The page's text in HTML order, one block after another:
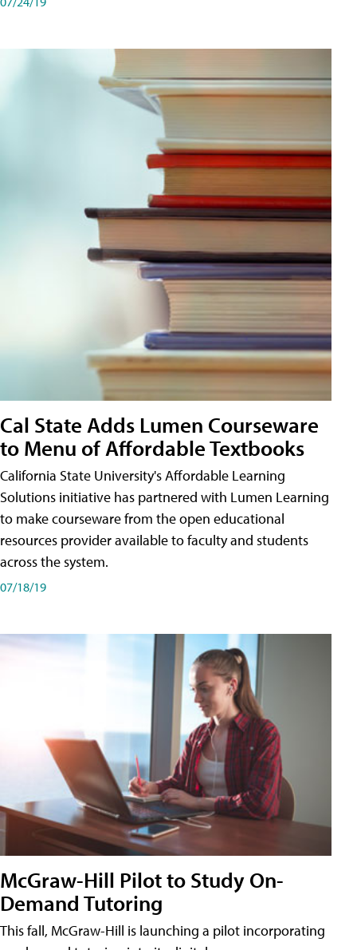
Cal State Adds Lumen Courseware
to Menu of Affordable Textbooks
California State University's Affordable Learning
Solutions initiative has partnered with Lumen Learning
to make courseware from the open educational
resources provider available to faculty and students
across the system.
07/18/19
McGraw-Hill Pilot to Study On-
Demand Tutoring
This fall, McGraw-Hill is launching a pilot incorporating